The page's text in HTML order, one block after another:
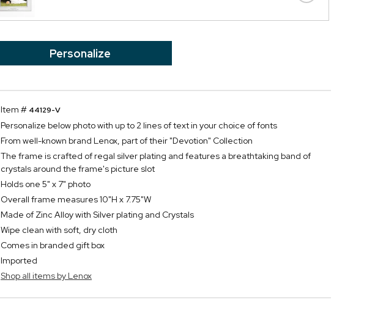
Personalize
Item # 44129-V
Personalize below photo with up to 2 lines of text in your choice of fonts
From well-known brand Lenox, part of their "Devotion" Collection
The frame is crafted of regal silver plating and features a breathtaking band of
crystals around the frame's picture slot
Holds one 5" x 7" photo
Overall frame measures 10"H x 7.75"W
Made of Zinc Alloy with Silver plating and Crystals
Wipe clean with soft, dry cloth
Comes in branded gift box
Imported
Shop all items by Lenox